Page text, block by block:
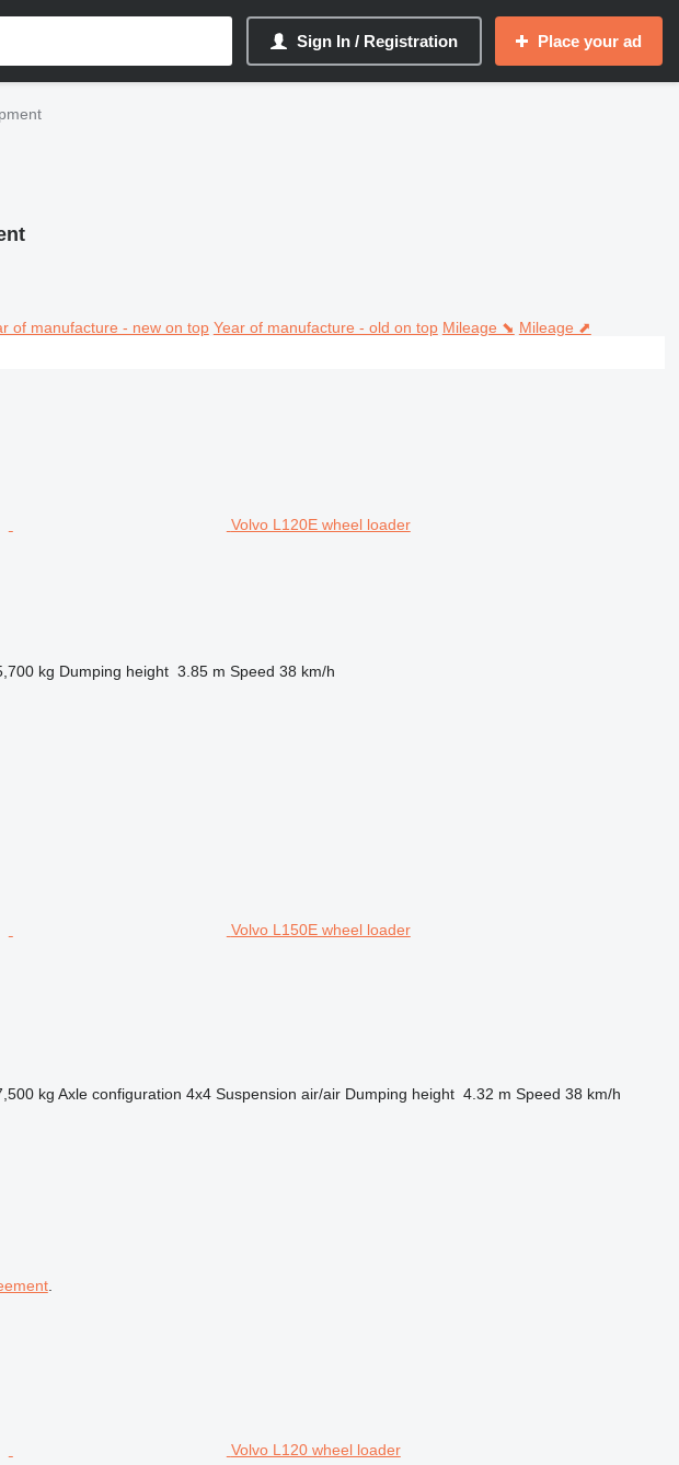
Sign In / Registration Place your ad
of manufacture - new on top Year of manufacture - old on top Mileage ⬊ Mileage ⬈
Volvo L120E wheel loader
kg Dumping height 3.85 m Speed 38 km/h
Volvo L150E wheel loader
kg Axle configuration 4x4 Suspension air/air Dumping height 4.32 m Speed 38 km/h
.
Volvo L120 wheel loader